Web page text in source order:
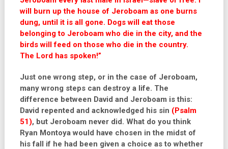
will burn up the house of Jeroboam as one burns
dung, until it is all gone. Dogs will eat those
belonging to Jeroboam who die in the city, and the
birds will feed on those who die in the country.
The Lordhas spoken!”
Just one wrong step, or in the case of Jeroboam,
many wrong steps can destroy a life. The
difference between David and Jeroboam is this:
David repented and acknowledged his sin (Psalm
51), but Jeroboam never did. What do you think
Ryan Montoya would have chosen in the midst of
his fall if he had been given a choice as to whether